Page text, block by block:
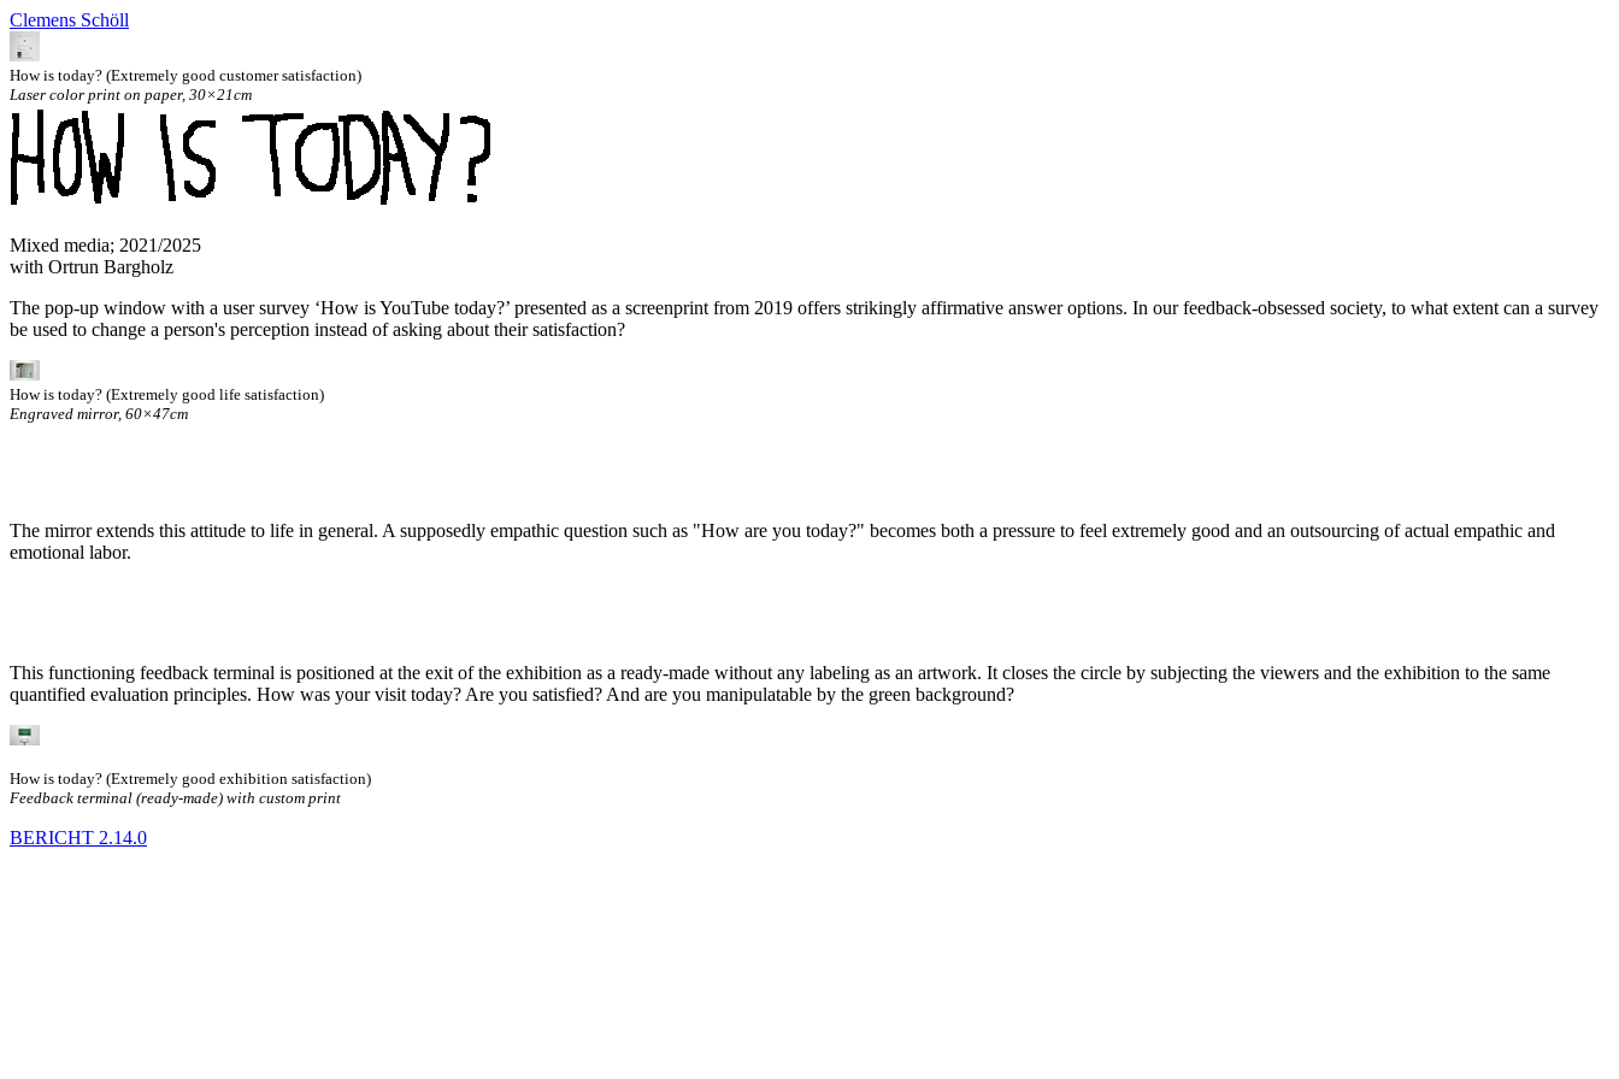
Clemens Schöll
How is today? (Extremely good customer satisfaction)
Laser color print on paper, 30×21cm
Mixed media; 2021/2025
with Ortrun Bargholz
The pop-up window with a user survey ‘How is YouTube today?’ presented as a screenprint from 2019 offers strikingly affirmative answer options. In our feedback-obsessed society, to what extent can a survey
be used to change a person's perception instead of asking about their satisfaction?
How is today? (Extremely good life satisfaction)
Engraved mirror, 60×47cm
The mirror extends this attitude to life in general. A supposedly empathic question such as "How are you today?" becomes both a pressure to feel extremely good and an outsourcing of actual empathic and
emotional labor.
This functioning feedback terminal is positioned at the exit of the exhibition as a ready-made without any labeling as an artwork. It closes the circle by subjecting the viewers and the exhibition to the same
quantified evaluation principles. How was your visit today? Are you satisfied? And are you manipulatable by the green background?
How is today? (Extremely good exhibition satisfaction)
Feedback terminal (ready-made) with custom print
BERICHT 2.14.0